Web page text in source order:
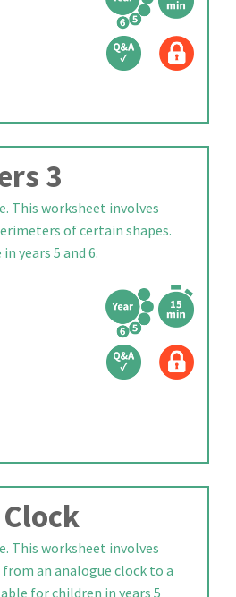
3
This worksheet involves
of certain shapes.
years 5 and 6.
This worksheet involves
an analogue clock to a
for children in years 5